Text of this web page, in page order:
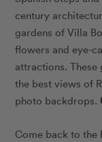
century
gardens of Villa
flowers and eye-
attractions.
the best views of
photo backdrops.
Come back to the